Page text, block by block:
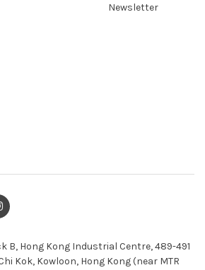
Newsletter
B, Hong Kong Industrial Centre, 489-491
Kok, Kowloon, Hong Kong (near MTR